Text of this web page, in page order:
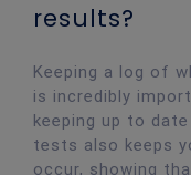
results?
Keeping a log of
is incredibly
keeping up to
tests also keeps
occur, showing